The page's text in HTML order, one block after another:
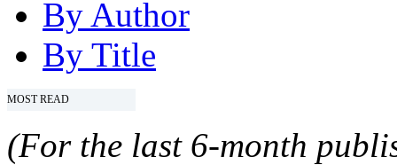
By Author
By Title
MOST READ
(For the last 6-month